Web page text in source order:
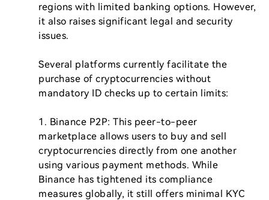
regions with limited banking options. However,
it also raises significant legal and security
issues.
Several platforms currently facilitate the
purchase of cryptocurrencies without
mandatory ID checks up to certain limits:
1. Binance P2P: This peer-to-peer
marketplace allows users to buy and sell
cryptocurrencies directly from one another
using various payment methods. While
Binance has tightened its compliance
measures globally, it still offers minimal KYC